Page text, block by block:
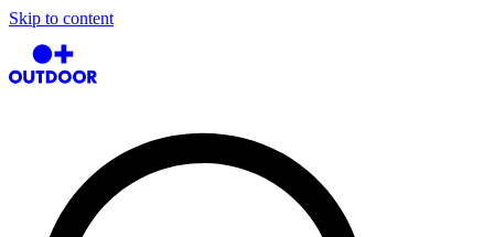
Skip to content